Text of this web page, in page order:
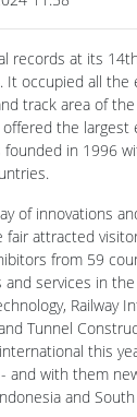
records at its
It occupied all the
track area of
the largest
founded in 1996
of innovations
fair attracted
from 59
services in
Railway
Tunnel
this
and with them
and